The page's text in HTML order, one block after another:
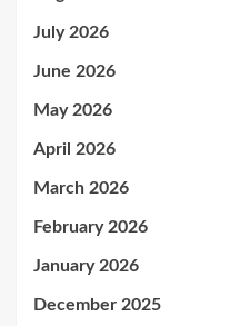
July 2026
June 2026
May 2026
April 2026
March 2026
February 2026
January 2026
December 2025